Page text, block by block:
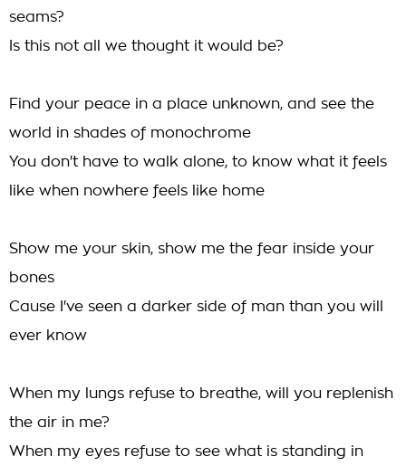
seams?
Is this not all we thought it would be?
Find your peace in a place unknown, and see the
world in shades of monochrome
You don't have to walk alone, to know what it feels
like when nowhere feels like home
Show me your skin, show me the fear inside your
bones
Cause I've seen a darker side of man than you will
ever know
When my lungs refuse to breathe, will you replenish
the air in me?
When my eyes refuse to see what is standing in